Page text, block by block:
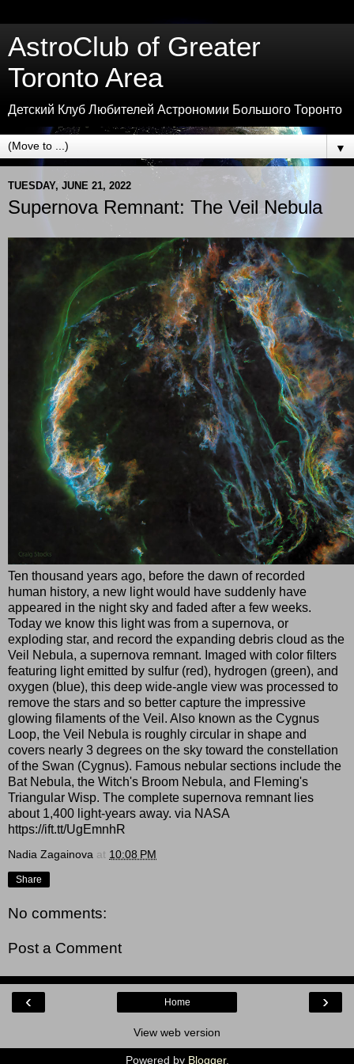
AstroClub of Greater
Toronto Area
Детский Клуб Любителей Астрономии Большого Торонто
▼
TUESDAY, JUNE 21, 2022
Supernova Remnant: The Veil Nebula
Ten thousand years ago, before the dawn of recorded
human history, a new light would have suddenly have
appeared in the night sky and faded after a few weeks.
Today we know this light was from a supernova, or
exploding star, and record the expanding debris cloud as the
Veil Nebula, a supernova remnant. Imaged with color filters
featuring light emitted by sulfur (red), hydrogen (green), and
oxygen (blue), this deep wide-angle view was processed to
remove the stars and so better capture the impressive
glowing filaments of the Veil. Also known as the Cygnus
Loop, the Veil Nebula is roughly circular in shape and
covers nearly 3 degrees on the sky toward the constellation
of the Swan (Cygnus). Famous nebular sections include the
Bat Nebula, the Witch's Broom Nebula, and Fleming's
Triangular Wisp. The complete supernova remnant lies
about 1,400 light-years away. via NASA
https://ift.tt/UgEmnhR
Nadia Zagainova at 10:08 PM
Share
No comments:
Post a Comment
‹ ›
Home
View web version
Powered by Blogger.